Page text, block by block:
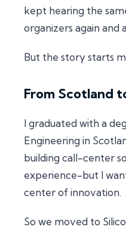
kept hearing the
organizers again and
But the story starts
From Scotland
I graduated with a
Engineering in
building call-center
experience-but I
center of innovation.
So we moved to